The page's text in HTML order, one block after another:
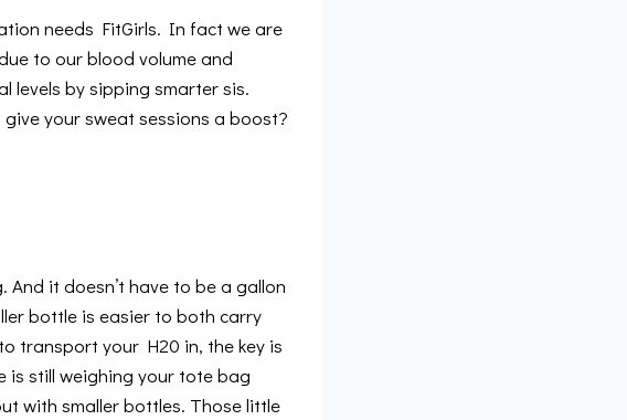
needs FitGirls. In fact we are
to our blood volume and
levels by sipping smarter sis.
your sweat sessions a boost?
it doesn’t have to be a gallon
bottle is easier to both carry
transport your H20 in, the key is
still weighing your tote bag
with smaller bottles. Those little